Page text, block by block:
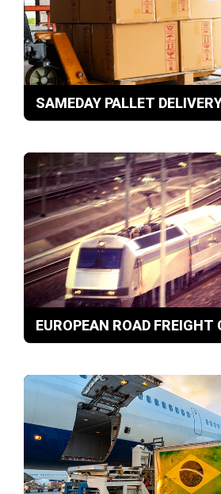
SAMEDAY PALLET
EUROPEAN ROAD FREIGHT